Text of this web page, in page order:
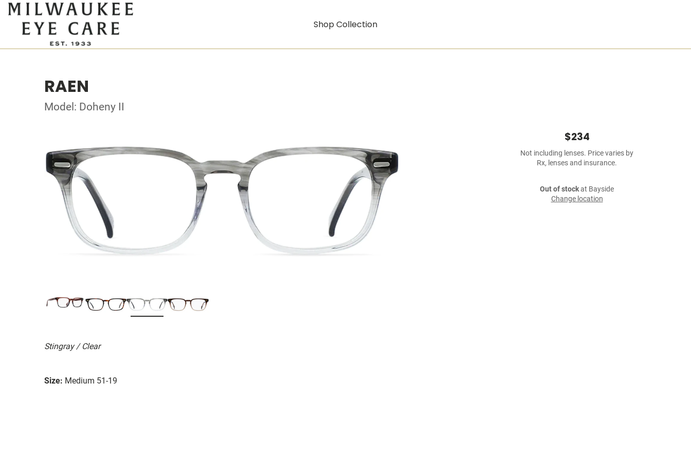
Shop Collection
RAEN
Model: Doheny II
Stingray / Clear
Size: Medium 51-19
$234
Not including lenses. Price varies by
Rx, lenses and insurance.
Out of stockat Bayside
Change location